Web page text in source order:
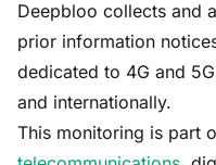
Deepbloo collects and
prior information
dedicated to 4G and
and internationally.
This monitoring is part